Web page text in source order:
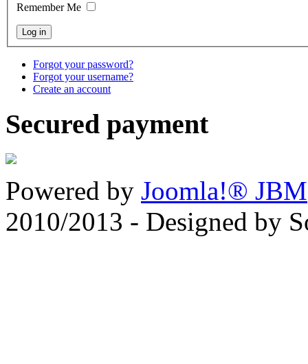
Remember Me
Forgot your password?
Forgot your username?
Create an account
Secured payment
Powered by Joomla!® JBM
2010/2013 - Designed by